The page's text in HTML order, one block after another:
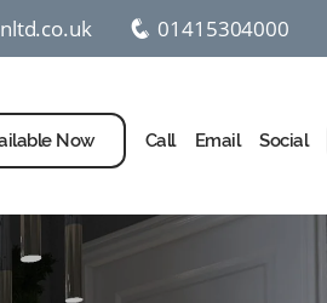
q 01415304000
Now Call Email Social